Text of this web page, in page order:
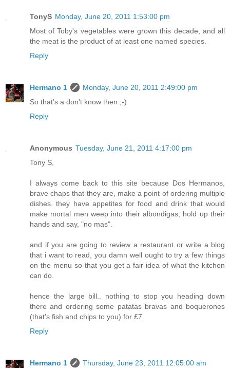
TonyS Monday, June 20, 2011 1:53:00 pm
Most of Toby's vegetables were grown this decade, and all
the meat is the product of at least one named species.
Reply
Hermano 1
Monday, June 20, 2011 2:49:00 pm
So that's a don't know then ;-)
Reply
Anonymous Tuesday, June 21, 2011 4:17:00 pm
Tony S,
I always come back to this site because Dos Hermanos,
brave chaps that they are, make a point of ordering multiple
dishes. they have appetites for food and drink that would
make mortal men weep into their albondigas, hold up their
hands and say, "no mas".
and if you are going to review a restaurant or write a blog
that i want to read, you damn well ought to try a few things
on the menu so that you get a fair idea of what the kitchen
can do.
hence the large bill.. nothing to stop you heading down
there and ordering some patatas bravas and boquerones
(that's fish and chips to you) for £7.
Reply
Hermano 1
Thursday, June 23, 2011 12:05:00 am